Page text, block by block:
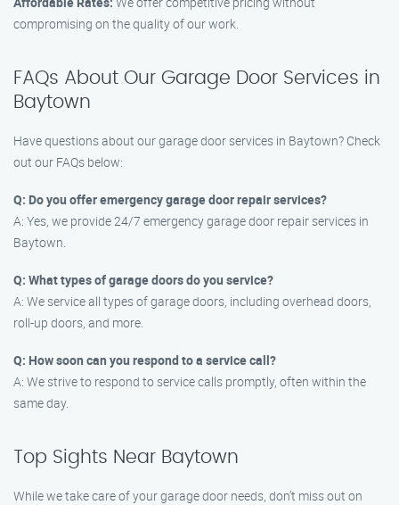
compromising on the quality of our work.
FAQs About Our Garage Door Services in
Baytown
Have questions about our garage door services in Baytown? Check
out our FAQs below:
Q: Do you offer emergency garage door repair services?
A: Yes, we provide 24/7 emergency garage door repair services in
Baytown.
Q: What types of garage doors do you service?
A: We service all types of garage doors, including overhead doors,
roll-up doors, and more.
Q: How soon can you respond to a service call?
A: We strive to respond to service calls promptly, often within the
same day.
Top Sights Near Baytown
While we take care of your garage door needs, don’t miss out on